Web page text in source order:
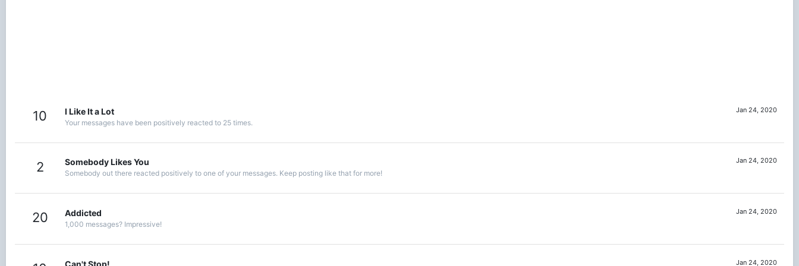
10 Jan 24, 2020
I Like It a Lot
Your messages have been positively reacted to 25 times.
2 Jan 24, 2020
Somebody Likes You
Somebody out there reacted positively to one of your messages. Keep posting like that for more!
20 Jan 24, 2020
Addicted
1,000 messages? Impressive!
Jan 24, 2020
Can't Stop!